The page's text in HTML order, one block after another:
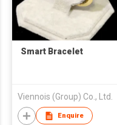
Smart Bracelet
Viennois (Group) Co., Ltd.
Enquire